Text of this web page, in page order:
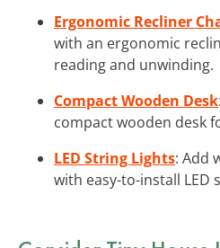
Ergonomic Recliner
with an ergonomic
reading and unwinding.
Compact Wooden Desk
compact wooden desk
LED String Lights: Add
with easy-to-install LED